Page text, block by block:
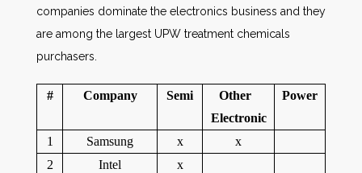
companies dominate the electronics business and they
are among the largest UPW treatment chemicals
purchasers.
# Company Semi
Other
Electronic
Power
1 Samsung x
x
2
Intel
x